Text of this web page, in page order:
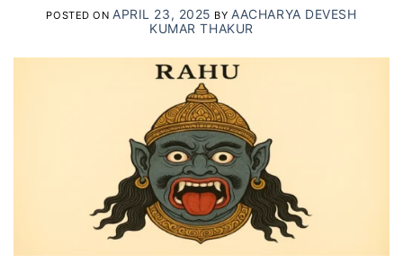
POSTED ON APRIL 23, 2025 BY AACHARYA DEVESH
KUMAR THAKUR